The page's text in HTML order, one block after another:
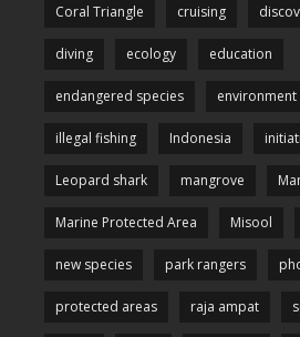
Coral Triangle cruising
diving ecology education
endangered species environment
illegal fishing Indonesia
Leopard shark mangrove
Marine Protected Area Misool
new species park rangers
protected areas raja ampat